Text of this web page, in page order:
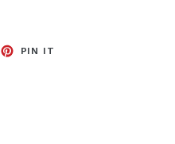
PIN IT